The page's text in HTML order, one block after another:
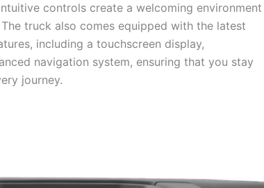
controls create a welcoming environment
truck also comes equipped with the latest
including a touchscreen display,
navigation system, ensuring that you stay
journey.